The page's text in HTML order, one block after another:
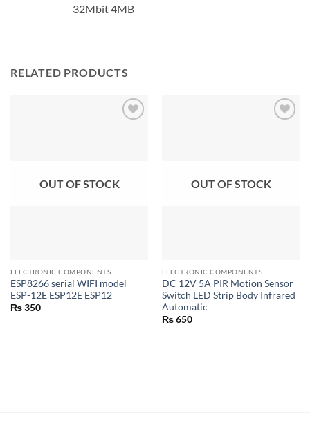
32Mbit 4MB
RELATED PRODUCTS
OUT OF STOCK
ELECTRONIC COMPONENTS
ESP8266 serial WIFI model
ESP-12E ESP12E ESP12
₨350
OUT OF STOCK
ELECTRONIC COMPONENTS
DC 12V 5A PIR Motion Sensor
Switch LED Strip Body Infrared
Automatic
₨650